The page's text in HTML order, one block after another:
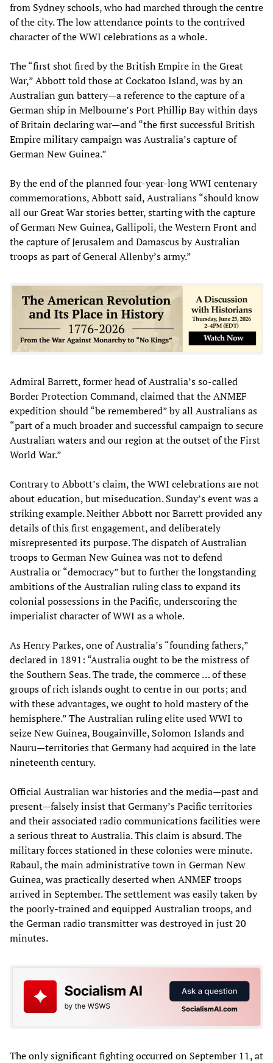
from Sydney schools, who had marched through the centre
of the city. The low attendance points to the contrived
character of the WWI celebrations as a whole.
The “first shot fired by the British Empire in the Great
War,” Abbott told those at Cockatoo Island, was by an
Australian gun battery—a reference to the capture of a
German ship in Melbourne’s Port Phillip Bay within days
of Britain declaring war—and “the first successful British
Empire military campaign was Australia’s capture of
German New Guinea.”
By the end of the planned four-year-long WWI centenary
commemorations, Abbott said, Australians “should know
all our Great War stories better, starting with the capture
of German New Guinea, Gallipoli, the Western Front and
the capture of Jerusalem and Damascus by Australian
troops as part of General Allenby’s army.”
Admiral Barrett, former head of Australia’s so-called
Border Protection Command, claimed that the ANMEF
expedition should “be remembered” by all Australians as
“part of a much broader and successful campaign to secure
Australian waters and our region at the outset of the First
World War.”
Contrary to Abbott’s claim, the WWI celebrations are not
about education, but miseducation. Sunday’s event was a
striking example. Neither Abbott nor Barrett provided any
details of this first engagement, and deliberately
misrepresented its purpose. The dispatch of Australian
troops to German New Guinea was not to defend
Australia or “democracy” but to further the longstanding
ambitions of the Australian ruling class to expand its
colonial possessions in the Pacific, underscoring the
imperialist character of WWI as a whole.
As Henry Parkes, one of Australia’s “founding fathers,”
declared in 1891: “Australia ought to be the mistress of
the Southern Seas. The trade, the commerce … of these
groups of rich islands ought to centre in our ports; and
with these advantages, we ought to hold mastery of the
hemisphere.” The Australian ruling elite used WWI to
seize New Guinea, Bougainville, Solomon Islands and
Nauru—territories that Germany had acquired in the late
nineteenth century.
Official Australian war histories and the media—past and
present—falsely insist that Germany’s Pacific territories
and their associated radio communications facilities were
a serious threat to Australia. This claim is absurd. The
military forces stationed in these colonies were minute.
Rabaul, the main administrative town in German New
Guinea, was practically deserted when ANMEF troops
arrived in September. The settlement was easily taken by
the poorly-trained and equipped Australian troops, and
the German radio transmitter was destroyed in just 20
minutes.
The only significant fighting occurred on September 11, at